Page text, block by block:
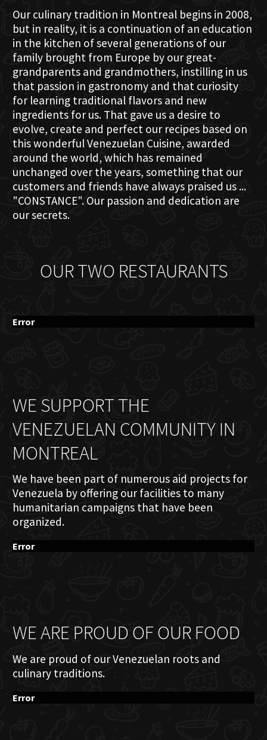
Our culinary tradition in Montreal begins in 2008,
but in reality, it is a continuation of an education
in the kitchen of several generations of our
family brought from Europe by our great-
grandparents and grandmothers, instilling in us
that passion in gastronomy and that curiosity
for learning traditional flavors and new
ingredients for us. That gave us a desire to
evolve, create and perfect our recipes based on
this wonderful Venezuelan Cuisine, awarded
around the world, which has remained
unchanged over the years, something that our
customers and friends have always praised us ...
"CONSTANCE". Our passion and dedication are
our secrets.
OUR TWO RESTAURANTS
Error
WE SUPPORT THE
VENEZUELAN COMMUNITY IN
MONTREAL
We have been part of numerous aid projects for
Venezuela by offering our facilities to many
humanitarian campaigns that have been
organized.
Error
WE ARE PROUD OF OUR FOOD
We are proud of our Venezuelan roots and
culinary traditions.
Error